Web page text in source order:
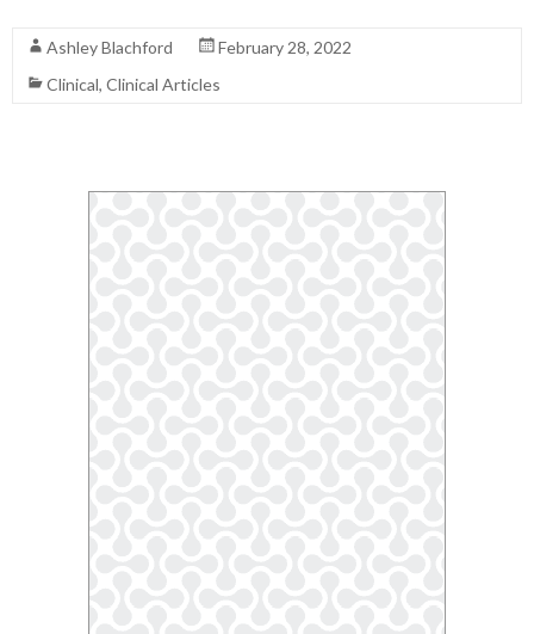
Ashley Blachford
February 28, 2022
Clinical, Clinical Articles